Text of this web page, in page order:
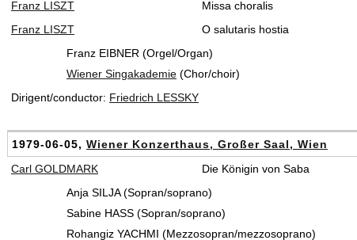
Franz LISZT
Missa choralis
Franz LISZT
O salutaris hostia
Franz EIBNER (Orgel/Organ)
Wiener Singakademie (Chor/choir)
Dirigent/conductor: Friedrich LESSKY
1979-06-05, Wiener Konzerthaus, Großer Saal, Wien
Carl GOLDMARK
Die Königin von Saba
Anja SILJA (Sopran/soprano)
Sabine HASS (Sopran/soprano)
Rohangiz YACHMI (Mezzosopran/mezzosoprano)